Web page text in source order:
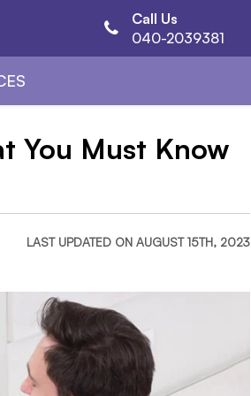
Call Us
040-2039381
You Must Know
LAST UPDATED ON AUGUST 15TH, 2023